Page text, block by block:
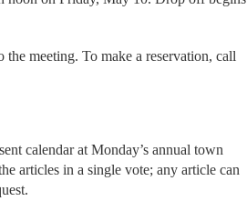
meeting. To make a reservation, call
calendar at Monday’s annual town
articles in a single vote; any article can